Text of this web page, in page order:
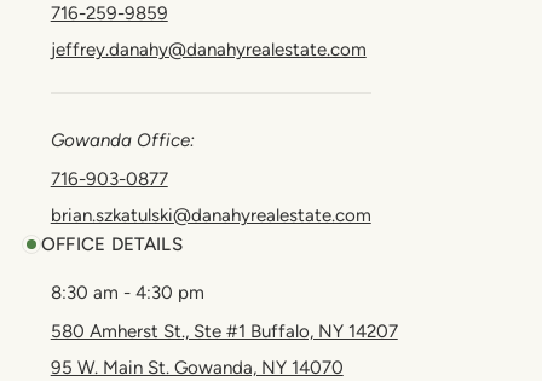
716-259-9859
jeffrey.danahy@danahyrealestate.com
Gowanda Office:
716-903-0877
brian.szkatulski@danahyrealestate.com
OFFICE DETAILS
8:30 am - 4:30 pm
580 Amherst St., Ste #1 Buffalo, NY 14207
95 W. Main St. Gowanda, NY 14070